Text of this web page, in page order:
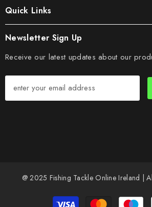
Quick Links
Newsletter Sign Up
Receive our latest updates about our
@ 2025 Fishing Tackle Online Ireland |
Payment